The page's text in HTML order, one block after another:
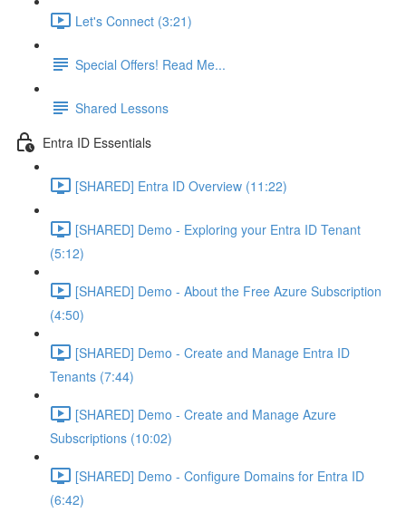
Let's Connect (3:21)
Special Offers! Read Me...
Shared Lessons
Entra ID Essentials
[SHARED] Entra ID Overview (11:22)
[SHARED] Demo - Exploring your Entra ID Tenant
(5:12)
[SHARED] Demo - About the Free Azure Subscription
(4:50)
[SHARED] Demo - Create and Manage Entra ID
Tenants (7:44)
[SHARED] Demo - Create and Manage Azure
Subscriptions (10:02)
[SHARED] Demo - Configure Domains for Entra ID
(6:42)